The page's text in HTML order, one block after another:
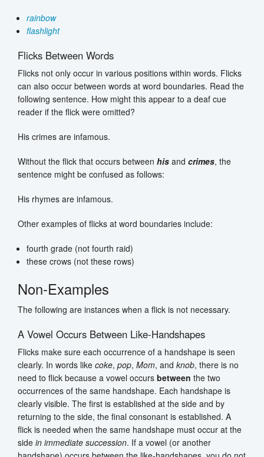
rainbow
flashlight
Flicks Between Words
Flicks not only occur in various positions within words. Flicks
can also occur between words at word boundaries. Read the
following sentence. How might this appear to a deaf cue
reader if the flick were omitted?
His crimes are infamous.
Without the flick that occurs between his and crimes, the
sentence might be confused as follows:
His rhymes are infamous.
Other examples of flicks at word boundaries include:
fourth grade (not fourth raid)
these crows (not these rows)
Non-Examples
The following are instances when a flick is not necessary.
A Vowel Occurs Between Like-Handshapes
Flicks make sure each occurrence of a handshape is seen
clearly. In words like coke, pop, Mom, and knob, there is no
need to flick because a vowel occurs between the two
occurrences of the same handshape. Each handshape is
clearly visible. The first is established at the side and by
returning to the side, the final consonant is established. A
flick is needed when the same handshape must occur at the
side in immediate succession. If a vowel (or another